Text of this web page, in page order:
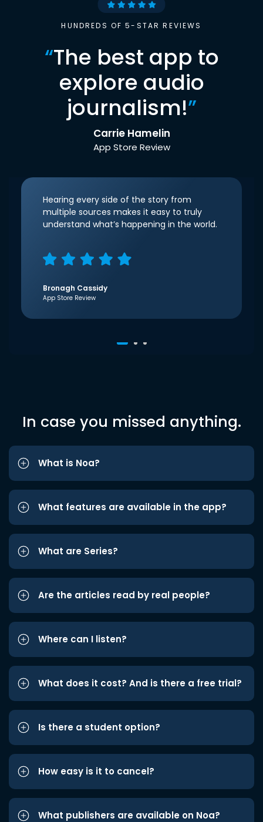
HUNDREDS OF 5-STAR REVIEWS
“The best app to
explore audio
journalism!”
Carrie Hamelin
App Store Review
Hearing every side of the story from
multiple sources makes it easy to truly
understand what’s happening in the world.
Bronagh Cassidy
App Store Review
In case you missed anything.
What is Noa?
What features are available in the app?
What are Series?
Are the articles read by real people?
Where can I listen?
What does it cost? And is there a free trial?
Is there a student option?
How easy is it to cancel?
What publishers are available on Noa?